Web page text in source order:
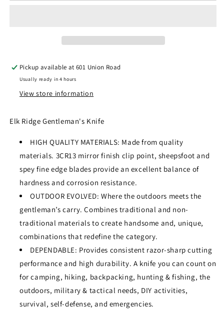
323WP
323WP
Pickup available at601 Union Road
Usually ready in 4 hours
View store information
Elk Ridge Gentleman's Knife
HIGH QUALITY MATERIALS: Made from quality
materials. 3CR13 mirror finish clip point, sheepsfoot and
spey fine edge blades provide an excellent balance of
hardness and corrosion resistance.
OUTDOOR EVOLVED: Where the outdoors meets the
gentleman’s carry. Combines traditional and non-
traditional materials to create handsome and, unique,
combinations that redefine the category.
DEPENDABLE: Provides consistent razor-sharp cutting
performance and high durability. A knife you can count on
for camping, hiking, backpacking, hunting & fishing, the
outdoors, military & tactical needs, DIY activities,
survival, self-defense, and emergencies.